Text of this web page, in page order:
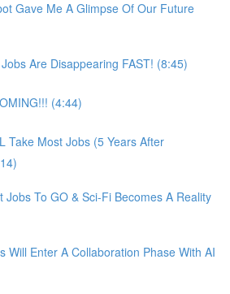
Gave Me A Glimpse Of Our Future
Are Disappearing FAST! (8:45)
(4:44)
Take Most Jobs (5 Years After
Jobs To GO & Sci-Fi Becomes A Reality
Will Enter A Collaboration Phase With AI